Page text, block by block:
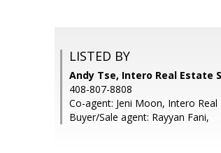
LISTED BY
Andy Tse, Intero Real Estate
408-807-8808
Co-agent: Jeni Moon, Intero Real
Buyer/Sale agent: Rayyan Fani,